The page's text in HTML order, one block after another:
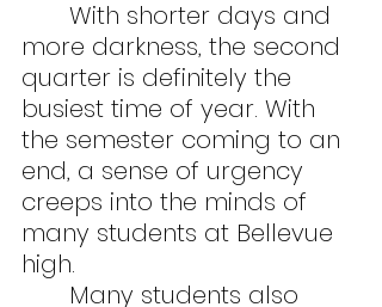
more darkness, the second
quarter is definitely the
busiest time of year. With
the semester coming to an
end, a sense of urgency
creeps into the minds of
many students at Bellevue
high.